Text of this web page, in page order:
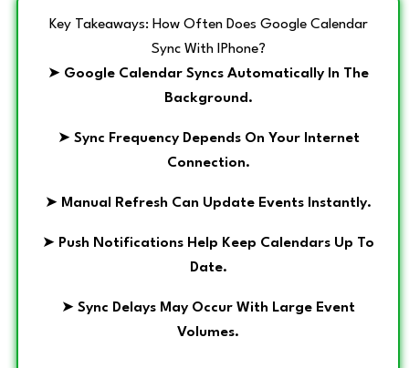
Key Takeaways: How Often Does Google Calendar
Sync With IPhone?
➤ Google Calendar Syncs Automatically In The
Background.
➤ Sync Frequency Depends On Your Internet
Connection.
➤ Manual Refresh Can Update Events Instantly.
➤ Push Notifications Help Keep Calendars Up To
Date.
➤ Sync Delays May Occur With Large Event
Volumes.